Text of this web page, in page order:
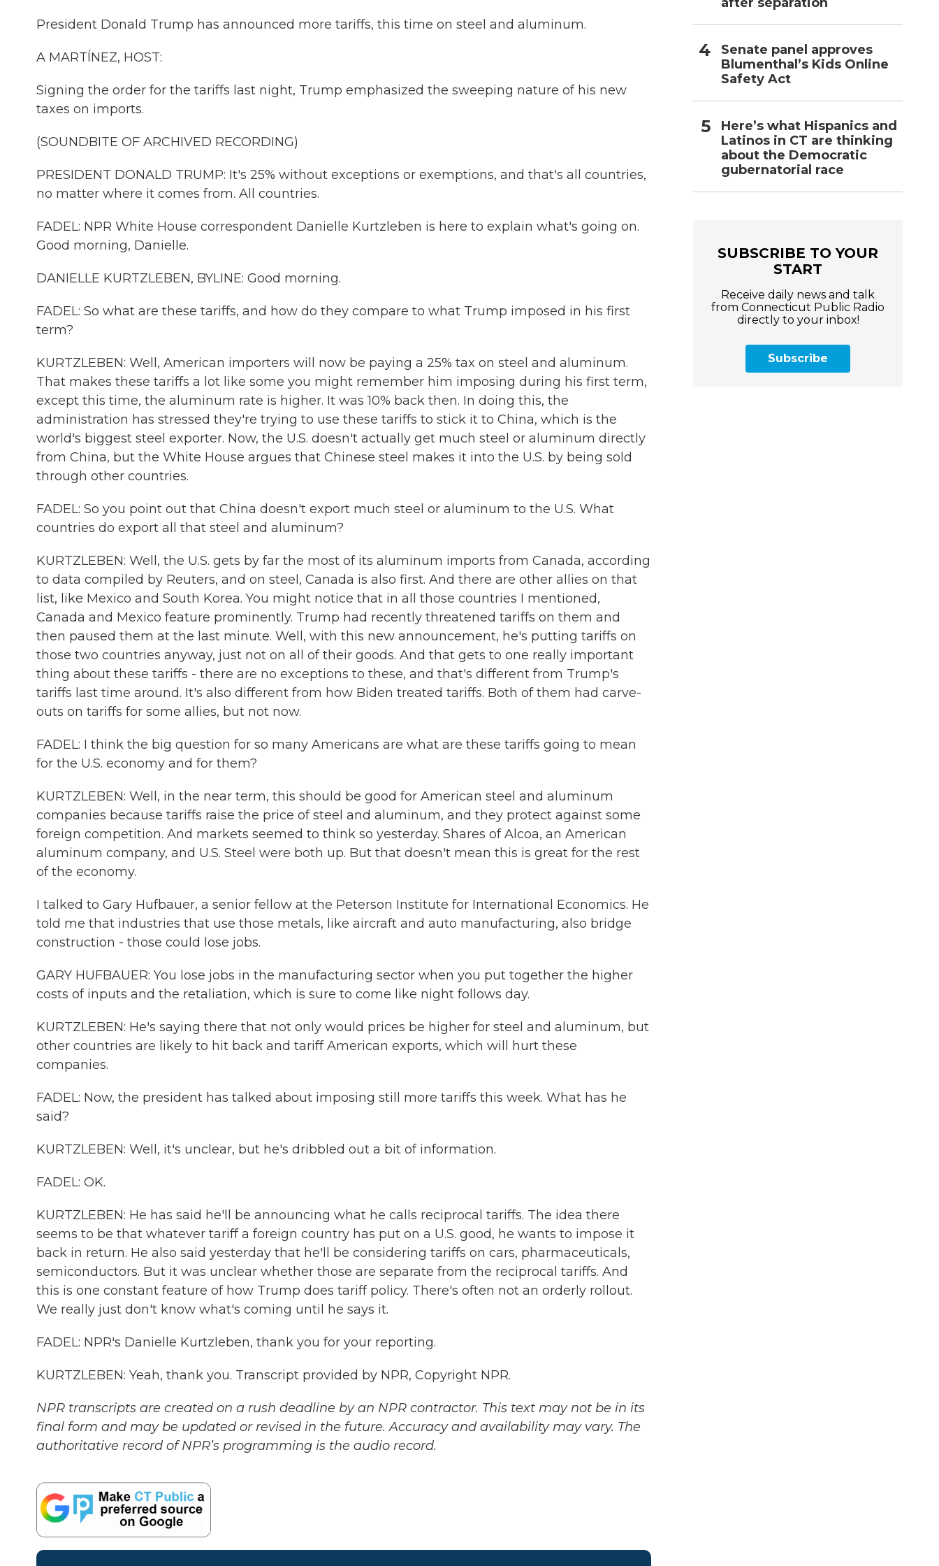
President Donald Trump has announced more tariffs, this time on steel and aluminum.
A MARTÍNEZ, HOST:
Signing the order for the tariffs last night, Trump emphasized the sweeping nature of his new
taxes on imports.
(SOUNDBITE OF ARCHIVED RECORDING)
PRESIDENT DONALD TRUMP: It's 25% without exceptions or exemptions, and that's all countries,
no matter where it comes from. All countries.
FADEL: NPR White House correspondent Danielle Kurtzleben is here to explain what's going on.
Good morning, Danielle.
DANIELLE KURTZLEBEN, BYLINE: Good morning.
FADEL: So what are these tariffs, and how do they compare to what Trump imposed in his first
term?
KURTZLEBEN: Well, American importers will now be paying a 25% tax on steel and aluminum.
That makes these tariffs a lot like some you might remember him imposing during his first term,
except this time, the aluminum rate is higher. It was 10% back then. In doing this, the
administration has stressed they're trying to use these tariffs to stick it to China, which is the
world's biggest steel exporter. Now, the U.S. doesn't actually get much steel or aluminum directly
from China, but the White House argues that Chinese steel makes it into the U.S. by being sold
through other countries.
FADEL: So you point out that China doesn't export much steel or aluminum to the U.S. What
countries do export all that steel and aluminum?
KURTZLEBEN: Well, the U.S. gets by far the most of its aluminum imports from Canada, according
to data compiled by Reuters, and on steel, Canada is also first. And there are other allies on that
list, like Mexico and South Korea. You might notice that in all those countries I mentioned,
Canada and Mexico feature prominently. Trump had recently threatened tariffs on them and
then paused them at the last minute. Well, with this new announcement, he's putting tariffs on
those two countries anyway, just not on all of their goods. And that gets to one really important
thing about these tariffs - there are no exceptions to these, and that's different from Trump's
tariffs last time around. It's also different from how Biden treated tariffs. Both of them had carve-
outs on tariffs for some allies, but not now.
FADEL: I think the big question for so many Americans are what are these tariffs going to mean
for the U.S. economy and for them?
KURTZLEBEN: Well, in the near term, this should be good for American steel and aluminum
companies because tariffs raise the price of steel and aluminum, and they protect against some
foreign competition. And markets seemed to think so yesterday. Shares of Alcoa, an American
aluminum company, and U.S. Steel were both up. But that doesn't mean this is great for the rest
of the economy.
I talked to Gary Hufbauer, a senior fellow at the Peterson Institute for International Economics. He
told me that industries that use those metals, like aircraft and auto manufacturing, also bridge
construction - those could lose jobs.
GARY HUFBAUER: You lose jobs in the manufacturing sector when you put together the higher
costs of inputs and the retaliation, which is sure to come like night follows day.
KURTZLEBEN: He's saying there that not only would prices be higher for steel and aluminum, but
other countries are likely to hit back and tariff American exports, which will hurt these
companies.
FADEL: Now, the president has talked about imposing still more tariffs this week. What has he
said?
KURTZLEBEN: Well, it's unclear, but he's dribbled out a bit of information.
FADEL: OK.
KURTZLEBEN: He has said he'll be announcing what he calls reciprocal tariffs. The idea there
seems to be that whatever tariff a foreign country has put on a U.S. good, he wants to impose it
back in return. He also said yesterday that he'll be considering tariffs on cars, pharmaceuticals,
semiconductors. But it was unclear whether those are separate from the reciprocal tariffs. And
this is one constant feature of how Trump does tariff policy. There's often not an orderly rollout.
We really just don't know what's coming until he says it.
FADEL: NPR's Danielle Kurtzleben, thank you for your reporting.
KURTZLEBEN: Yeah, thank you. Transcript provided by NPR, Copyright NPR.
NPR transcripts are created on a rush deadline by an NPR contractor. This text may not be in its
final form and may be updated or revised in the future. Accuracy and availability may vary. The
authoritative record of NPR’s programming is the audio record.
Senate panel approves
Blumenthal’s Kids Online
Safety Act
Here’s what Hispanics and
Latinos in CT are thinking
about the Democratic
gubernatorial race
SUBSCRIBE TO YOUR
START
Receive daily news and talk
from Connecticut Public Radio
directly to your inbox!
Subscribe